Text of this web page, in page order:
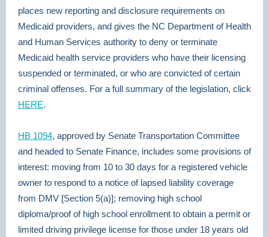
places new reporting and disclosure requirements on
Medicaid providers, and gives the NC Department of Health
and Human Services authority to deny or terminate
Medicaid health service providers who have their licensing
suspended or terminated, or who are convicted of certain
criminal offenses. For a full summary of the legislation, click
HERE.
HB 1094, approved by Senate Transportation Committee
and headed to Senate Finance, includes some provisions of
interest: moving from 10 to 30 days for a registered vehicle
owner to respond to a notice of lapsed liability coverage
from DMV [Section 5(a)]; removing high school
diploma/proof of high school enrollment to obtain a permit or
limited driving privilege license for those under 18 years old